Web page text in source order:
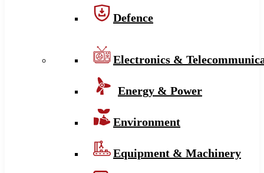
Defence
Electronics &
Energy & Power
Environment
Equipment & Machinery